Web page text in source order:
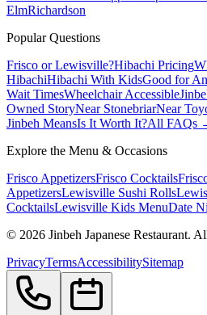
ElmRichardson
Popular Questions
Frisco or Lewisville?Hibachi Pricing
HibachiHibachi With KidsGood for
Wait TimesWheelchair Accessible
Owned StoryNear StonebriarNear
Jinbeh MeansIs It Worth It?All FAQs
Explore the Menu & Occasions
Frisco AppetizersFrisco Cocktails
AppetizersLewisville Sushi Rolls
CocktailsLewisville Kids MenuDate
© 2026 Jinbeh Japanese Restaurant.
PrivacyTermsAccessibilitySitemap